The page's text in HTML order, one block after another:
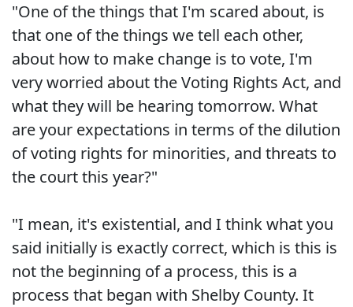
"One of the things that I'm scared about, is
that one of the things we tell each other,
about how to make change is to vote, I'm
very worried about the Voting Rights Act, and
what they will be hearing tomorrow. What
are your expectations in terms of the dilution
of voting rights for minorities, and threats to
the court this year?"
"I mean, it's existential, and I think what you
said initially is exactly correct, which is this is
not the beginning of a process, this is a
process that began with Shelby County. It